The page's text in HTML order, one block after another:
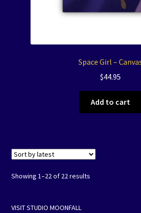
Space Girl –
$44.95
Add to cart
Showing 1–22 of 22 results
VISIT STUDIO MOONFALL